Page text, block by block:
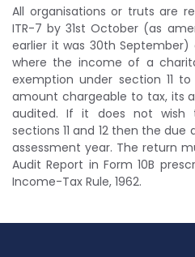
All organisations or truts are
ITR-7 by 31st October (as
earlier it was 30th
where the income of a
exemption under section 11
amount chargeable to tax, its
audited. If it does not wish
sections 11 and 12 then the
assessment year. The return
Audit Report in Form 10B
Income-Tax Rule, 1962.